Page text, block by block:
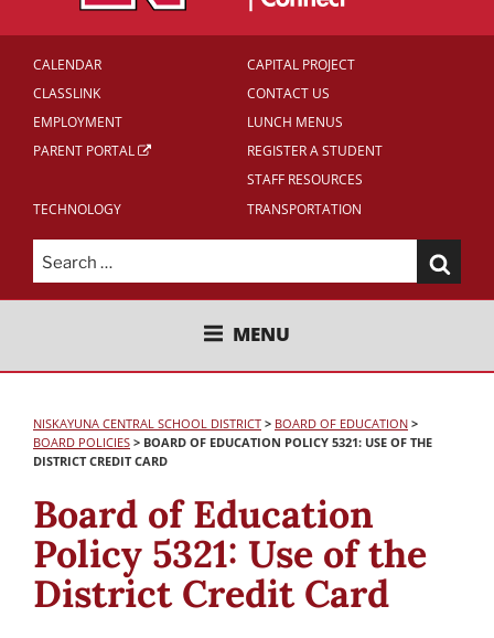
CALENDAR
CAPITAL PROJECT
CLASSLINK
CONTACT US
EMPLOYMENT
LUNCH MENUS
PARENT PORTAL
REGISTER A STUDENT
STAFF RESOURCES
TECHNOLOGY
TRANSPORTATION
Search
for:
NISKAYUNA CENTRAL SCHOOL
MENU
NISKAYUNA CENTRAL SCHOOL DISTRICT > BOARD OF EDUCATION >
BOARD POLICIES > BOARD OF EDUCATION POLICY 5321: USE OF THE
DISTRICT CREDIT CARD
Board of Education
Policy 5321: Use of the
District Credit Card